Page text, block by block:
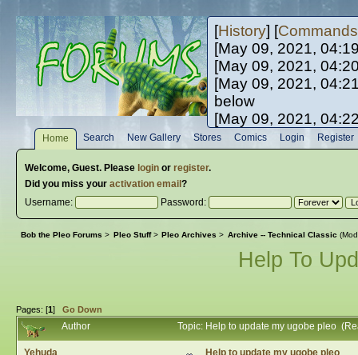
[History] [Commands
[May 09, 2021,
[May 09, 2021,
[May 09, 2021,
below
[May 09, 2021,
[May 10, 2021,
[May 10, 2021,
Home Search New Gallery Stores Comics Login Register
Welcome, Guest. Please loginor register.
Did you miss your activation email ?
Username:
Password:
Bob the Pleo Forums > Pleo Stuff> Pleo Archives > Archive -- Technical Classic
Help To
Pages: [1] Go Down
Author
Topic: Help to update my ugobe pleo
Yehuda Help to update my ugobe pleo